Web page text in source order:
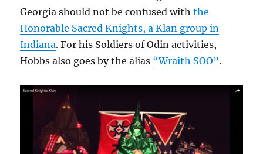
Georgia should not be confused withthe
Honorable Sacred Knights, a Klan group in
Indiana. For his Soldiers of Odin activities,
Hobbs also goes by the alias “Wraith SOO”.